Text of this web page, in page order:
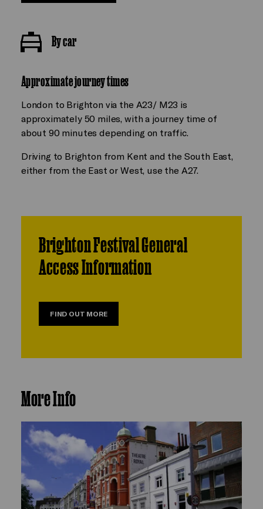
By car
Approximate journey times
London to Brighton via the A23/ M23 is
approximately 50 miles, with a journey time of
about 90 minutes depending on traffic.
Driving to Brighton from Kent and the South East,
either from the East or West, use the A27.
Brighton Festival General
Access Information
FIND OUT MORE
More Info